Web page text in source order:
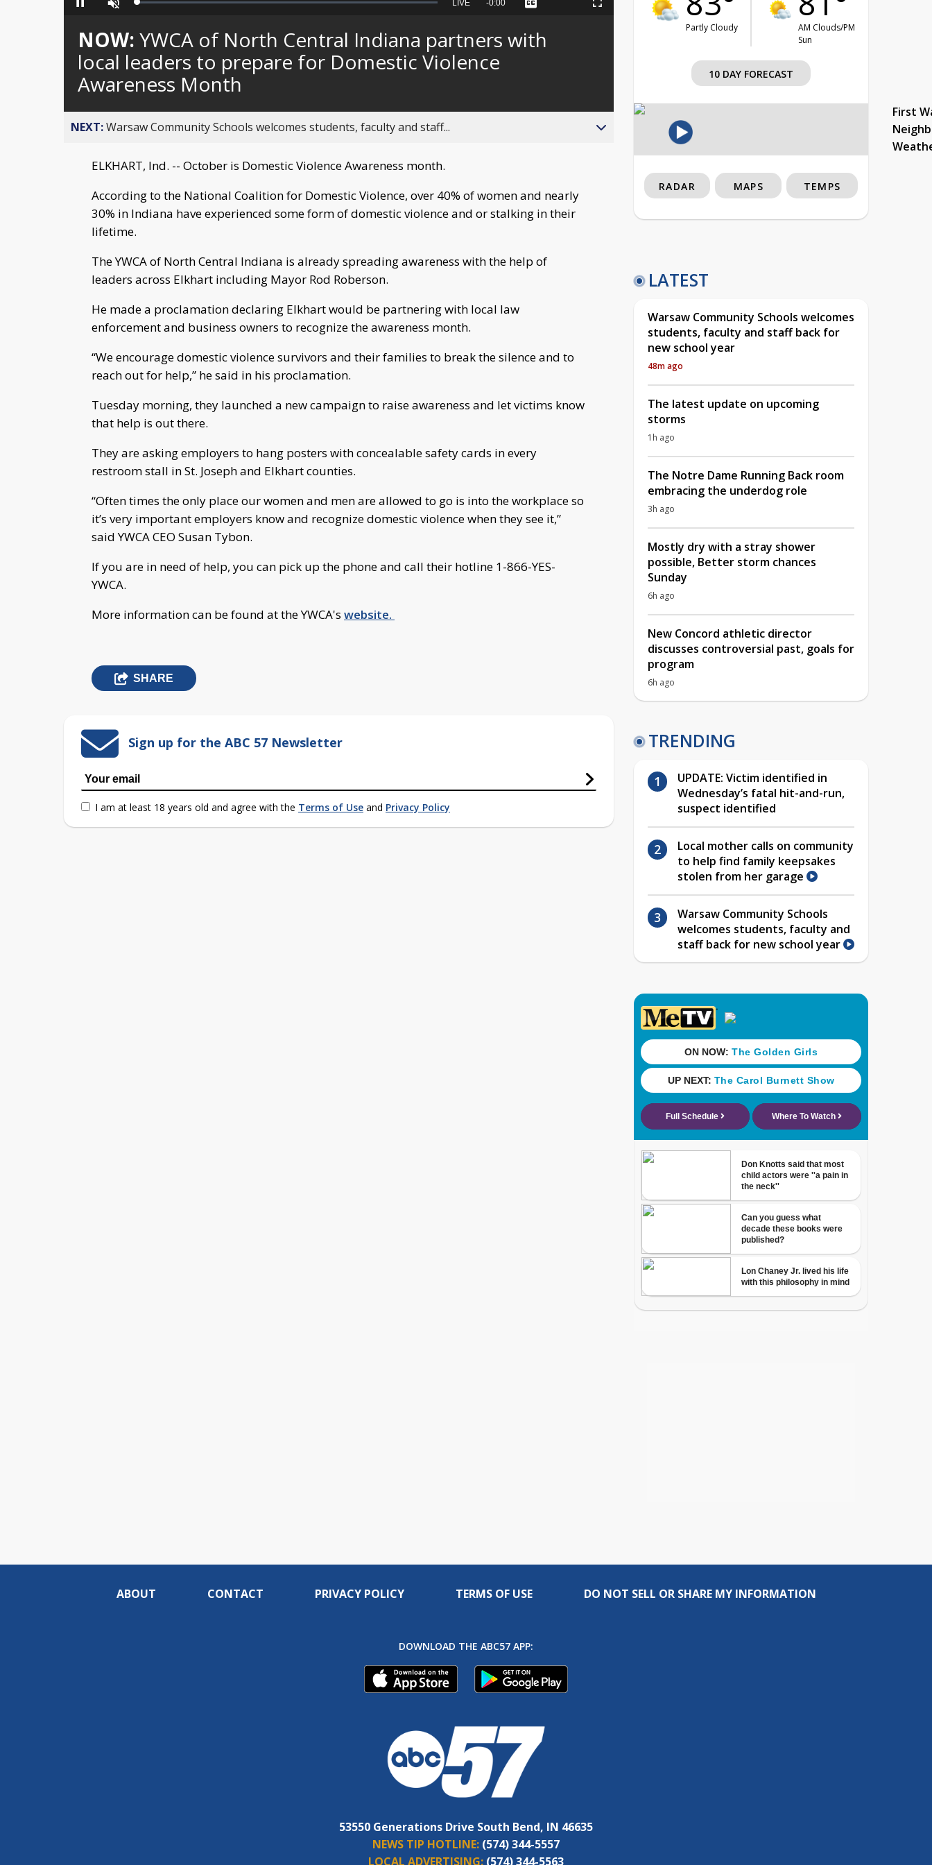
Pause Unmute Loaded:
Seek
behind
live
LIVE Remaining
-0:00 Captions Fullscreen
NOW: YWCA of North Central Indiana partners with
local leaders to prepare for Domestic Violence
Awareness Month
NEXT:Warsaw Community Schools welcomes students, faculty and staff...
ELKHART, Ind. -- October is Domestic Violence Awareness month.
According to the National Coalition for Domestic Violence, over 40% of women and nearly
30% in Indiana have experienced some form of domestic violence and or stalking in their
lifetime.
The YWCA of North Central Indiana is already spreading awareness with the help of
leaders across Elkhart including Mayor Rod Roberson.
He made a proclamation declaring Elkhart would be partnering with local law
enforcement and business owners to recognize the awareness month.
“We encourage domestic violence survivors and their families to break the silence and to
reach out for help,” he said in his proclamation.
Tuesday morning, they launched a new campaign to raise awareness and let victims know
that help is out there.
They are asking employers to hang posters with concealable safety cards in every
restroom stall in St. Joseph and Elkhart counties.
“Often times the only place our women and men are allowed to go is into the workplace so
it’s very important employers know and recognize domestic violence when they see it,”
said YWCA CEO Susan Tybon.
If you are in need of help, you can pick up the phone and call their hotline 1-866-YES-
YWCA.
More information can be found at the YWCA's website.
SHARE
Sign up for the ABC 57 Newsletter
I am at least 18 years old and agree with the Terms of Use and Privacy Policy
Partly Cloudy
AM Clouds/PM
Sun
10 DAY FORECAST
First
RADAR MAPS TEMPS
LATEST
Warsaw Community Schools welcomes
students, faculty and staff back for
new school year
48m ago
The latest update on upcoming
storms
1h ago
The Notre Dame Running Back room
embracing the underdog role
3h ago
Mostly dry with a stray shower
possible, Better storm chances
Sunday
6h ago
New Concord athletic director
discusses controversial past, goals for
program
6h ago
TRENDING
UPDATE: Victim identified in
Wednesday’s fatal hit-and-run,
suspect identified
Local mother calls on community
to help find family keepsakes
stolen from her garage
Warsaw Community Schools
welcomes students, faculty and
staff back for new school year
ABOUT CONTACT PRIVACY POLICY TERMS OF USE DO NOT SELL OR SHARE MY INFORMATION
DOWNLOAD THE ABC57 APP:
53550 Generations Drive South Bend, IN 46635
NEWS TIP HOTLINE: (574) 344-5557
LOCAL ADVERTISING: (574) 344-5563